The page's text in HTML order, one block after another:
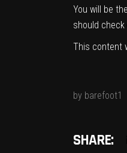
You will be
should
This content
by barefoot1
SHARE: